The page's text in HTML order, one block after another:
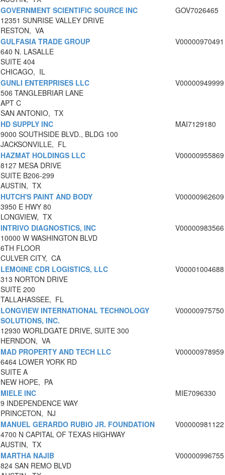
GOVERNMENT SCIENTIFIC SOURCE INC
12351 SUNRISE VALLEY DRIVE
RESTON, VA
GOV7026465
GULFASIA TRADE GROUP
640 N. LASALLE
SUITE 404
CHICAGO, IL
V00000970491
GUNLI ENTERPRISES LLC
506 TANGLEBRIAR LANE
APT C
SAN ANTONIO, TX
V00000949999
HD SUPPLY INC
9000 SOUTHSIDE BLVD., BLDG 100
JACKSONVILLE, FL
MAI7129180
HAZMAT HOLDINGS LLC
8127 MESA DRIVE
SUITE B206-299
AUSTIN, TX
V00000955869
HUTCH'S PAINT AND BODY
3950 E HWY 80
LONGVIEW, TX
V00000962609
INTRIVO DIAGNOSTICS, INC
10000 W WASHINGTON BLVD
6TH FLOOR
CULVER CITY, CA
V00000983566
LEMOINE CDR LOGISTICS, LLC
313 NORTON DRIVE
SUITE 200
TALLAHASSEE, FL
V00001004688
LONGVIEW INTERNATIONAL TECHNOLOGY
SOLUTIONS, INC.
12930 WORLDGATE DRIVE, SUITE 300
HERNDON, VA
V00000975750
MAD PROPERTY AND TECH LLC
6464 LOWER YORK RD
SUITE A
NEW HOPE, PA
V00000978959
MIELE INC
9 INDEPENDENCE WAY
PRINCETON, NJ
MIE7096330
MANUEL GERARDO RUBIO JR. FOUNDATION
4700 N CAPITAL OF TEXAS HIGHWAY
AUSTIN, TX
V00000981122
MARTHA NAJIB
824 SAN REMO BLVD
V00000996755